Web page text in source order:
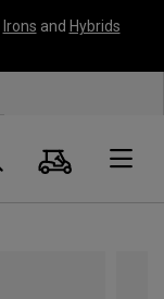
Irons and Hybrids
Search
Cart